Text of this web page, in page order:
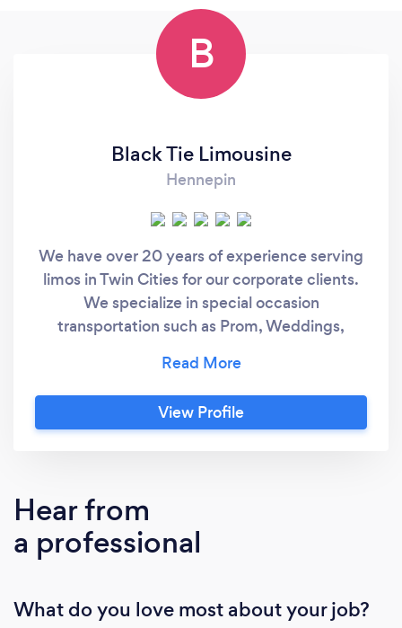
B
Black Tie Limousine
Hennepin
We have over 20 years of experience serving
limos in Twin Cities for our corporate clients.
We specialize in special occasion
transportation such as Prom, Weddings,
airport car service and transfers and more. Our
Minneapolis limousine service fleet consists of
Town Cars, SUVs, Stretch limousines, Stretch
View Profile
Hear from
a professional
What do you love most about your job?